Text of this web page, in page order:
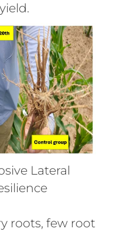
Lateral
roots, few root